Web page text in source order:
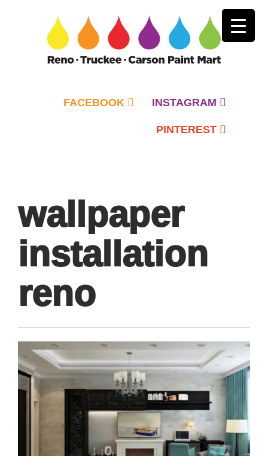
FACEBOOK INSTAGRAM
PINTEREST
wallpaper
installation
reno